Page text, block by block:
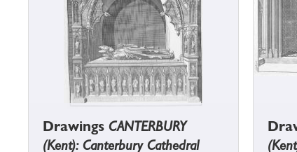
Drawings CANTERBURY
(Kent): Canterbury Cathedral